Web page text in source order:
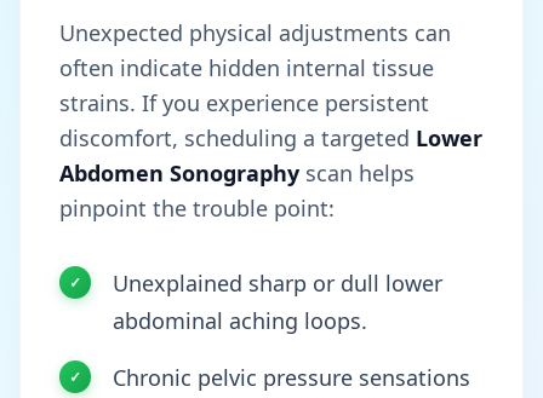
Unexpected physical adjustments can
often indicate hidden internal tissue
strains. If you experience persistent
discomfort, scheduling a targeted Lower
Abdomen Sonography scan helps
pinpoint the trouble point:
Unexplained sharp or dull lower
abdominal aching loops.
Chronic pelvic pressure sensations